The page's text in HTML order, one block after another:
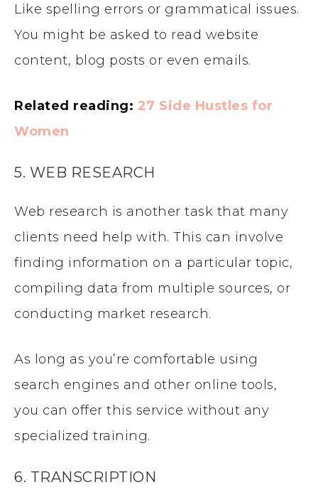
Like spelling errors or grammatical issues.
You might be asked to read website
content, blog posts or even emails.
Related reading: 27 Side Hustles for
Women
5. WEB RESEARCH
Web research is another task that many
clients need help with. This can involve
finding information on a particular topic,
compiling data from multiple sources, or
conducting market research.
As long as you’re comfortable using
search engines and other online tools,
you can offer this service without any
specialized training.
6. TRANSCRIPTION